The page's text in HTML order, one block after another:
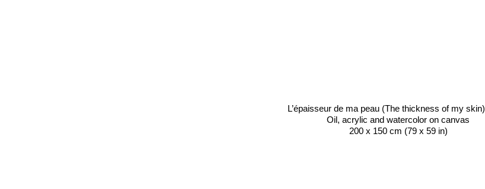
L’épaisseur de ma peau (The thickness of my skin)
Oil, acrylic and watercolor on canvas
200 x 150 cm (79 x 59 in)